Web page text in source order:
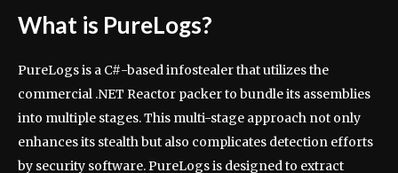
What is PureLogs?
PureLogs is a C#-based infostealer that utilizes the
commercial .NET Reactor packer to bundle its assemblies
into multiple stages. This multi-stage approach not only
enhances its stealth but also complicates detection efforts
by security software. PureLogs is designed to extract